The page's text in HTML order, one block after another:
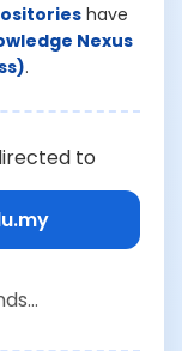
have
Nexus
.
to